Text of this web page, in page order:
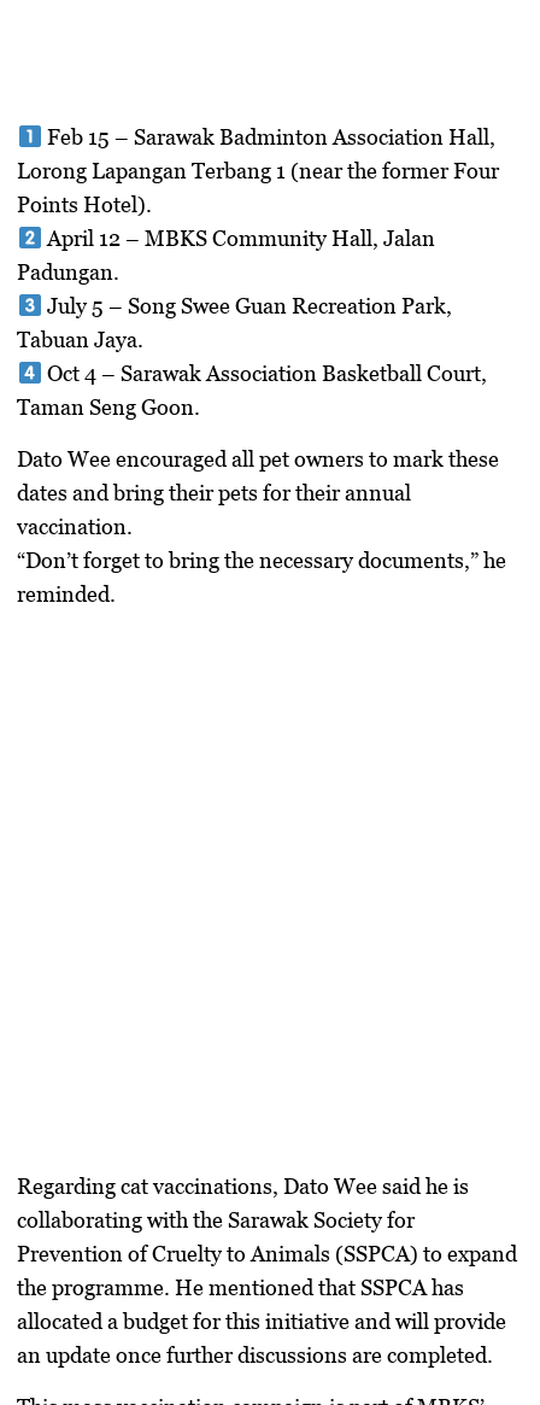
Feb 15 – Sarawak Badminton Association Hall,
Lorong Lapangan Terbang 1 (near the former Four
Points Hotel).
April 12– MBKS Community Hall, Jalan
Padungan.
July 5 – Song Swee Guan Recreation Park,
Tabuan Jaya.
Oct 4– Sarawak Association Basketball Court,
Taman Seng Goon.
Dato Wee encouraged all pet owners to mark these
dates and bring their pets for their annual
vaccination.
“Don’t forget to bring the necessary documents,” he
reminded.
Regardingcat vaccinations, Dato Wee said he is
collaborating with theSarawak Society for
Prevention of Cruelty to Animals (SSPCA) to expand
the programme. He mentioned that SSPCA has
allocated a budget for this initiative and will provide
an update once further discussions are completed.